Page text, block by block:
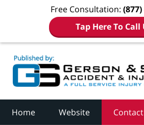
Free Consultation:
Tap Here To Call
Home Website